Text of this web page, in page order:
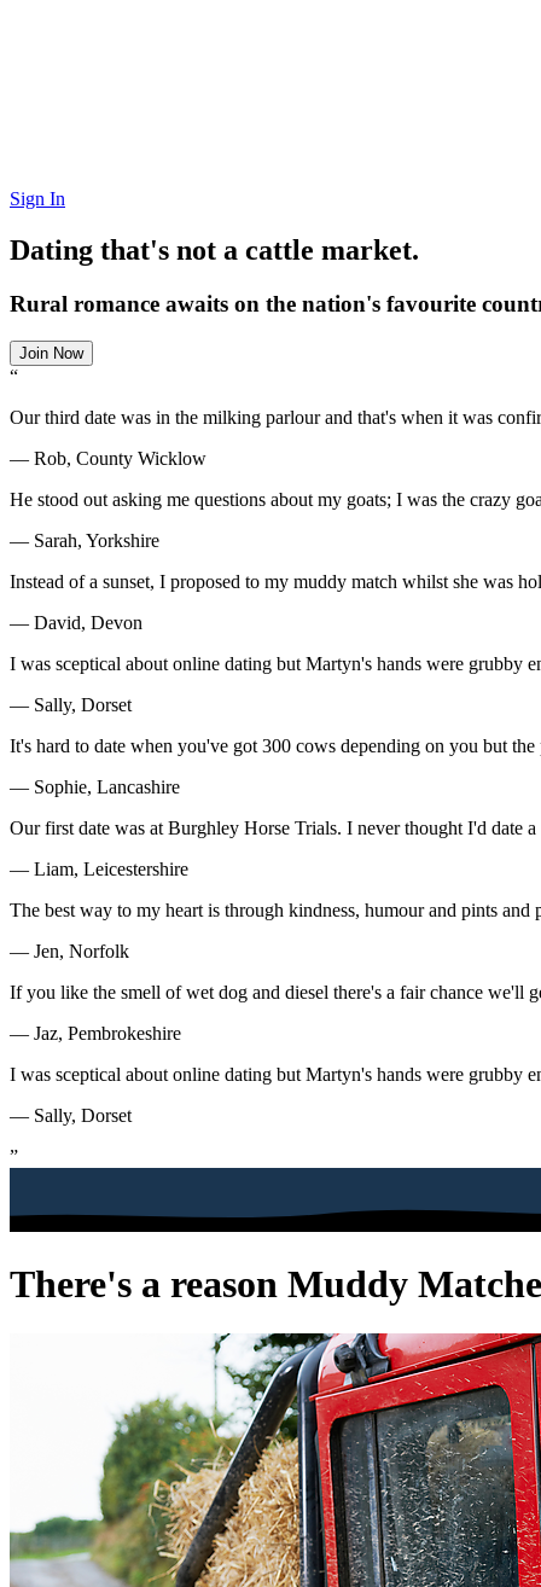
Sign In
Dating that's not a cattle market.
Rural romance awaits on the nation's favourite
Join Now
“
Our third date was in the milking parlour and that's when it was
— Rob, County Wicklow
He stood out asking me questions about my goats; I was the crazy
— Sarah, Yorkshire
Instead of a sunset, I proposed to my muddy match whilst she was
— David, Devon
I was sceptical about online dating but Martyn's hands were grubby
— Sally, Dorset
It's hard to date when you've got 300 cows depending on you but
— Sophie, Lancashire
Our first date was at Burghley Horse Trials. I never thought I'd date
— Liam, Leicestershire
The best way to my heart is through kindness, humour and pints and
— Jen, Norfolk
If you like the smell of wet dog and diesel there's a fair chance we'll
— Jaz, Pembrokeshire
I was sceptical about online dating but Martyn's hands were grubby
— Sally, Dorset
”
There's a reason Muddy